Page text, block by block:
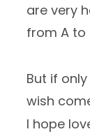
are very
from A to
But if
wish
I hope